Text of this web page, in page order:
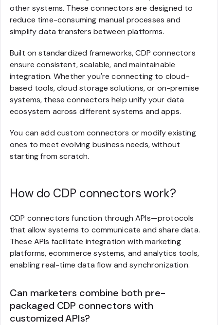
other systems. These connectors are designed to
reduce time-consuming manual processes and
simplify data transfers between platforms.
Built on standardized frameworks, CDP connectors
ensure consistent, scalable, and maintainable
integration. Whether you're connecting to cloud-
based tools, cloud storage solutions, or on-premise
systems, these connectors help unify your data
ecosystem across different systems and apps.
You can add custom connectors or modify existing
ones to meet evolving business needs, without
starting from scratch.
How do CDP connectors work?
CDP connectors function through APIs—protocols
that allow systems to communicate and share data.
These APIs facilitate integration with marketing
platforms, ecommerce systems, and analytics tools,
enabling real-time data flow and synchronization.
Can marketers combine both pre-
packaged CDP connectors with
customized APIs?